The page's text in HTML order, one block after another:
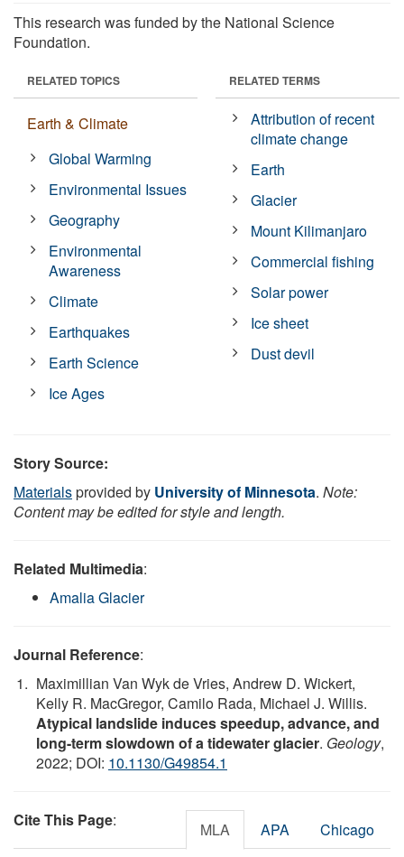
This research was funded by the National Science
Foundation.
RELATED TOPICS
Earth & Climate
Global Warming
Environmental Issues
Geography
Environmental
Awareness
Climate
Earthquakes
Earth Science
Ice Ages
RELATED TERMS
Attribution of recent
climate change
Earth
Glacier
Mount Kilimanjaro
Commercial fishing
Solar power
Ice sheet
Dust devil
Story Source:
Materialsprovided by University of Minnesota. Note:
Content may be edited for style and length.
Related Multimedia:
Amalia Glacier
Journal Reference:
Maximillian Van Wyk de Vries, Andrew D. Wickert,
Kelly R. MacGregor, Camilo Rada, Michael J. Willis.
Atypical landslide induces speedup, advance, and
long-term slowdown of a tidewater glacier. Geology,
2022; DOI: 10.1130/G49854.1
Cite This Page: MLA APA Chicago